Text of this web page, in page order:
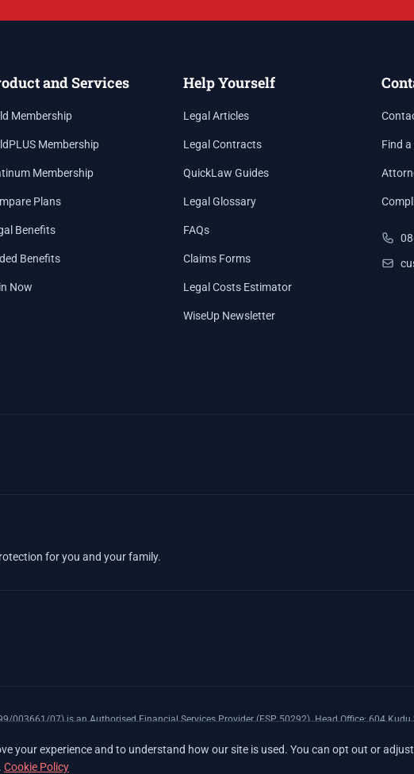
and Services
Membership
Membership
Membership
Plans
Benefits
Benefits
Now
Help Yourself
Legal Articles
Legal Contracts
QuickLaw Guides
Legal Glossary
FAQs
Claims Forms
Legal Costs Estimator
WiseUp Newsletter
Find
for you and your family.
003661/07) is an Authorised Financial Services Provider (FSP 50292). Head Office: 604
by Legal Expenses Insurance Southern Africa Limited (LEZA) (Reg. No 1984/
Provider (FSP 17008).
your experience and to understand how our site is used. You can opt out or
Cookie Policy